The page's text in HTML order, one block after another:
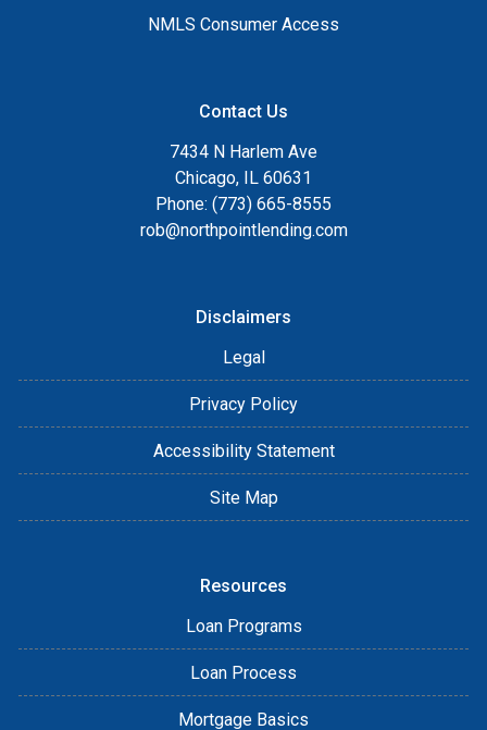
NMLS Consumer Access
Contact Us
7434 N Harlem Ave
Chicago, IL 60631
Phone: (773) 665-8555
rob@northpointlending.com
Disclaimers
Legal
Privacy Policy
Accessibility Statement
Site Map
Resources
Loan Programs
Loan Process
Mortgage Basics